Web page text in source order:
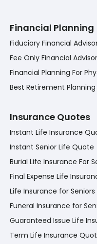
Financial Planning
Fiduciary Financial
Fee Only Financial Advisor
Financial Planning For
Best Retirement Planning
Insurance Quotes
Instant Life Insurance
Instant Senior Life Quote
Burial Life Insurance For
Final Expense Life
Life Insurance for Seniors
Funeral Insurance for
Guaranteed Issue Life
Term Life Insurance